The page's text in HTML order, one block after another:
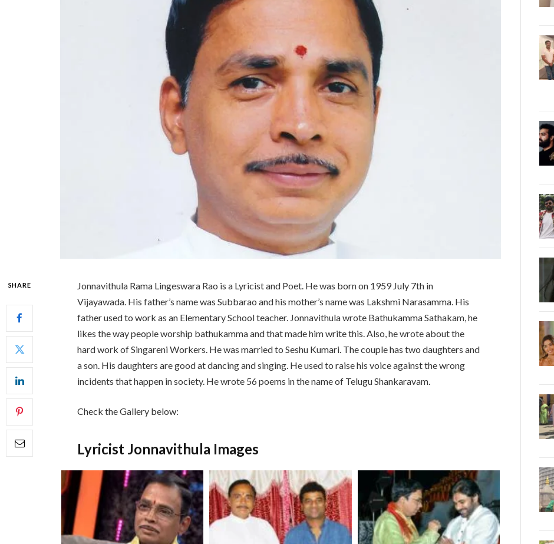
SHARE
Jonnavithula Rama Lingeswara Rao is a Lyricist and Poet. He was born on 1959 July 7th in
Vijayawada. His father’s name was Subbarao and his mother’s name was Lakshmi Narasamma. His
father used to work as an Elementary School teacher. Jonnavithula wrote Bathukamma Sathakam, he
likes the way people worship bathukamma and that made him write this. Also, he wrote about the
hard work of Singareni Workers. He was married to Seshu Kumari. The couple has two daughters and
a son. His daughters are good at dancing and singing. He used to raise his voice against the wrong
incidents that happen in society. He wrote 56 poems in the name of Telugu Shankaravam.
Check the Gallery below:
Lyricist Jonnavithula Images